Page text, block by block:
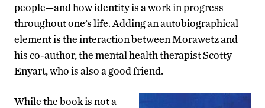
people—and how identity is a work in progress
throughout one’s life. Adding an autobiographical
element is the interaction between Morawetz and
his co-author, the mental health therapist Scotty
Enyart, who is also a good friend.
While the book is not a